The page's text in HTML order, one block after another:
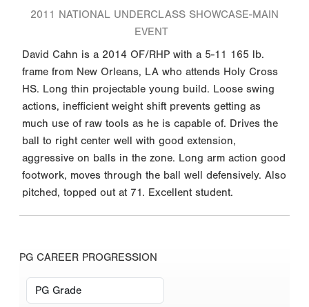
2011 NATIONAL UNDERCLASS SHOWCASE-MAIN
EVENT
David Cahn is a 2014 OF/RHP with a 5-11 165 lb.
frame from New Orleans, LA who attends Holy Cross
HS. Long thin projectable young build. Loose swing
actions, inefficient weight shift prevents getting as
much use of raw tools as he is capable of. Drives the
ball to right center well with good extension,
aggressive on balls in the zone. Long arm action good
footwork, moves through the ball well defensively. Also
pitched, topped out at 71. Excellent student.
PG CAREER PROGRESSION